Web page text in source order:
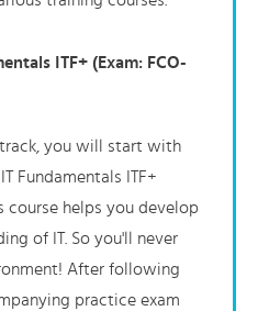
ITF+ (Exam: FCO-
you will start with
Fundamentals ITF+
course helps you develop
of IT. So you'll never
After following
practice exam